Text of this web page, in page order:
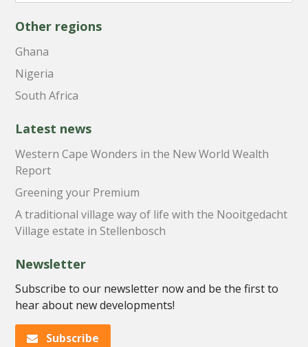
Other regions
Ghana
Nigeria
South Africa
Latest news
Western Cape Wonders in the New World Wealth
Report
Greening your Premium
A traditional village way of life with the Nooitgedacht
Village estate in Stellenbosch
Newsletter
Subscribe to our newsletter now and be the first to
hear about new developments!
Subscribe